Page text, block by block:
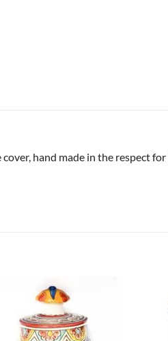
hand made in the respect